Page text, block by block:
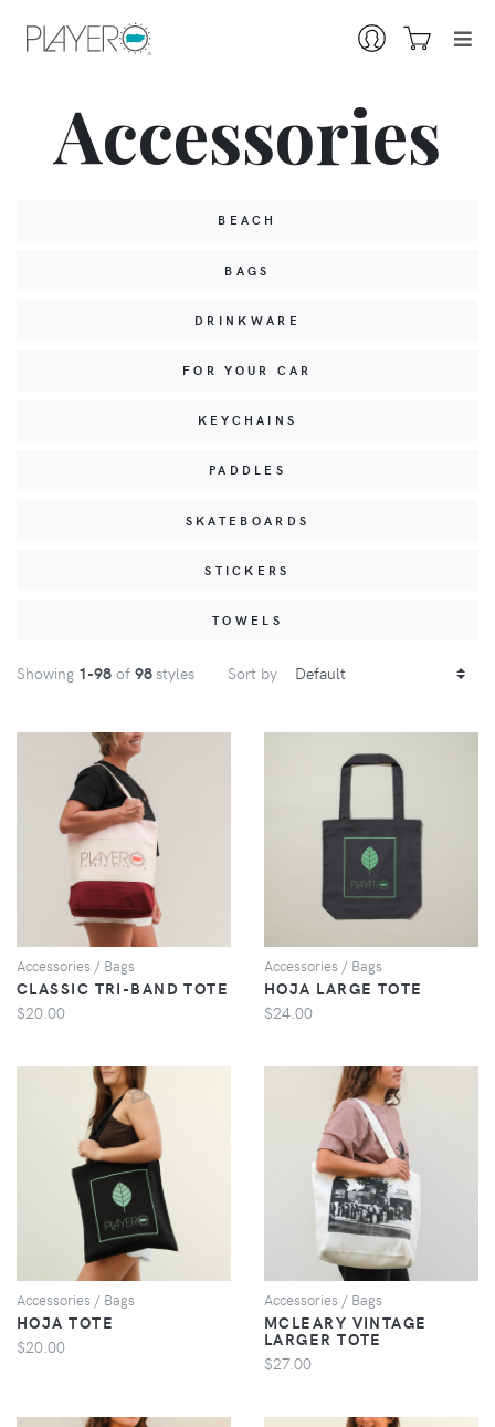
Accessories
BEACH
BAGS
DRINKWARE
FOR YOUR CAR
KEYCHAINS
PADDLES
SKATEBOARDS
STICKERS
TOWELS
Showing 1-98 of 98styles Sort by
VIEW
Accessories / Bags
CLASSIC TRI-BAND TOTE
$20.00
VIEW
Accessories / Bags
HOJA LARGE TOTE
$24.00
VIEW
Accessories / Bags
HOJA TOTE
$20.00
VIEW
Accessories / Bags
MCLEARY VINTAGE
LARGER TOTE
$27.00